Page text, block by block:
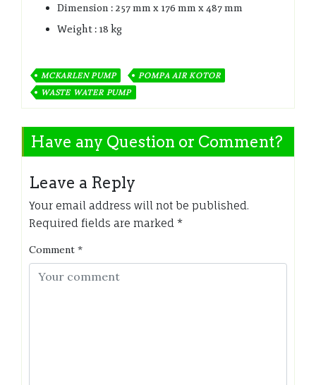
Dimension : 257 mm x 176 mm x 487 mm
Weight : 18 kg
MCKARLEN PUMP
POMPA AIR KOTOR
WASTE WATER PUMP
Have any Question or Comment?
Leave a Reply
Your email address will not be published.
Required fields are marked *
Comment *